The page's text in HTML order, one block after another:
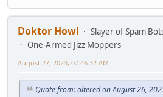
Doktor Howl
Slayer of Spam
One-Armed Jizz Moppers
August 27, 2023, 07:46:32 AM
Quote from: altered on August 26,